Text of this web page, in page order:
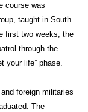
course was
taught in South
first two weeks, the
through the
your life” phase.
foreign militaries
The